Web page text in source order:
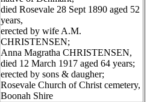
died Rosevale 28 Sept 1890 aged 52
years,
erected by wife A.M.
CHRISTENSEN;
Anna Magratha CHRISTENSEN,
died 12 March 1917 aged 64 years;
erected by sons & daugher;
Rosevale Church of Christ cemetery,
Boonah Shire